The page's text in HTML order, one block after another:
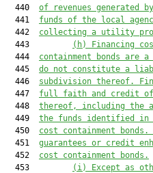
  440
of revenues
  441
funds of the local
  442
collecting a utility
  443
(h) Financing
  444
containment bonds
  445
do not constitute a
  446
subdivision thereof.
  447
full faith and credit
  448
thereof, including the
  449
the funds identified in
  450
cost containment
  451
guarantees or credit
  452
cost containment bonds.
  453
(i) Except as